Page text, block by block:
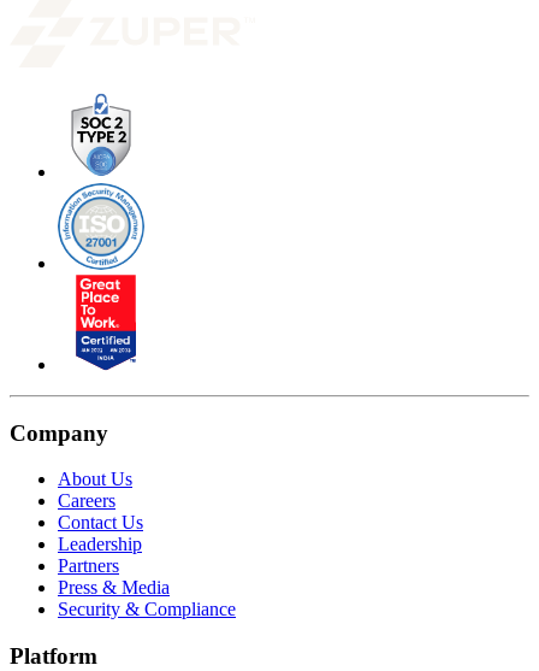
Company
About Us
Careers
Contact Us
Leadership
Partners
Press & Media
Security & Compliance
Platform